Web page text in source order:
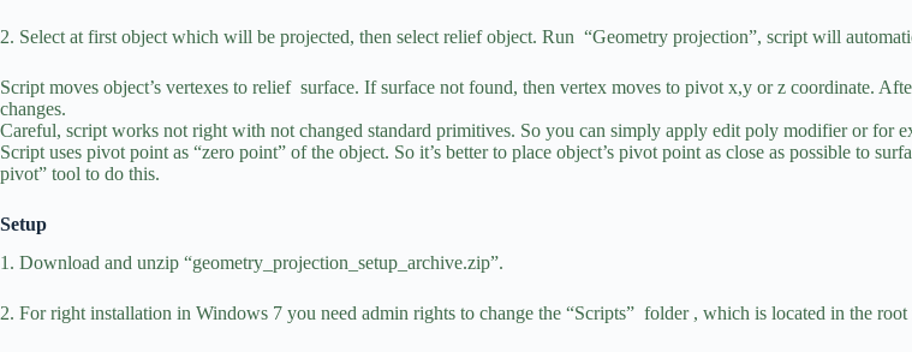
2. Select at first object which will be projected, then select relief object. Run “Geometry projection”, script will
Script moves object’s vertexes to relief surface. If surface not found, then vertex moves to pivot x,y or z coordinate.
changes.
Careful, script works not right with not changed standard primitives. So you can simply apply edit poly modifier or for
Script uses pivot point as “zero point” of the object. So it’s better to place object’s pivot point as close as possible to
pivot” tool to do this.
Setup
1. Download and unzip “geometry_projection_setup_archive.zip”.
2. For right installation in Windows 7 you need admin rights to change the “Scripts” folder , which is located in the